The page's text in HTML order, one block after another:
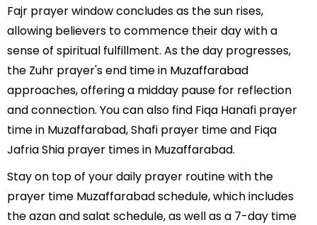
Fajr prayer window concludes as the sun rises,
allowing believers to commence their day with a
sense of spiritual fulfillment. As the day progresses,
the Zuhr prayer's end time in Muzaffarabad
approaches, offering a midday pause for reflection
and connection. You can also find Fiqa Hanafi prayer
time in Muzaffarabad, Shafi prayer time and Fiqa
Jafria Shia prayer times in Muzaffarabad.
Stay on top of your daily prayer routine with the
prayer time Muzaffarabad schedule, which includes
the azan and salat schedule, as well as a 7-day time